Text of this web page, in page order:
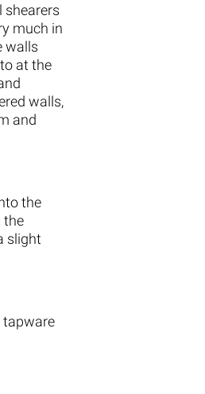
shearers
much in
walls
at the
walls,
and
the
the
slight
tapware